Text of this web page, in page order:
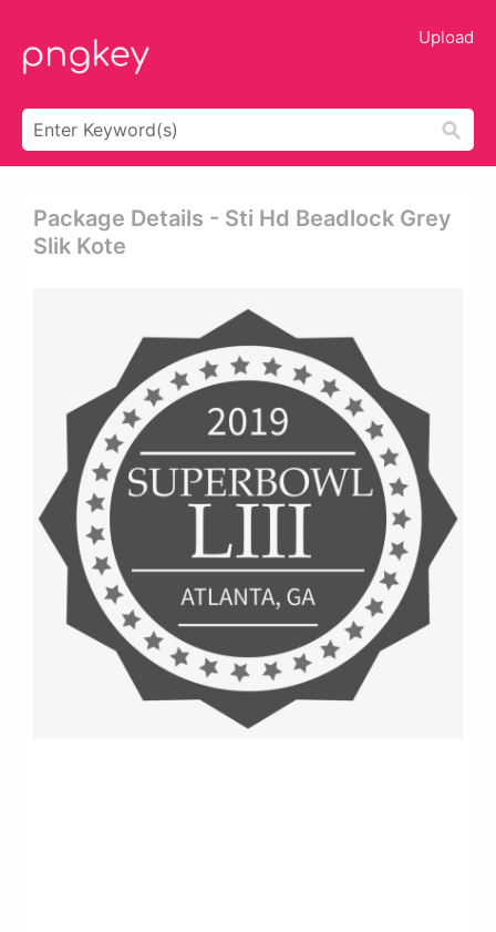
Upload
Package Details - Sti Hd Beadlock Grey
Slik Kote